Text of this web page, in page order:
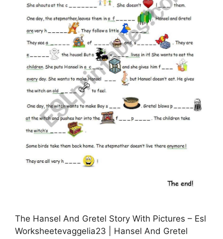
The Hansel And Gretel Story With Pictures – Esl
Worksheetevaggelia23 | Hansel And Gretel